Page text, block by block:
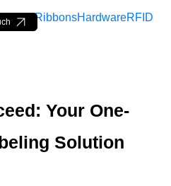
Labels
Tags RibbonsHardwareRFID
Your One-
Solution